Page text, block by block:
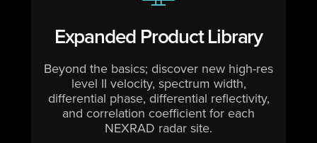
Expanded Product Library
Beyond the basics; discover new high-res
level II velocity, spectrum width,
differential phase, differential reflectivity,
and correlation coefficient for each
NEXRAD radar site.